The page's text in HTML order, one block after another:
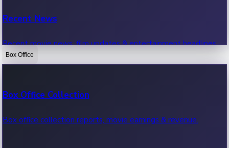
Recent News
Recent movie news, film updates & entertainment headlines.
Box Office
Box Office Collection
Box office collection reports, movie earnings & revenue.